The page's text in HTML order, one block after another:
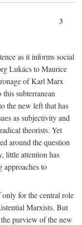
3
as it informs social
Lukács to Maurice
of Karl Marx
subterranean
the new left that has
as subjectivity and
theorists. Yet
around the question
little attention has
approaches to
for the central role
Marxists. But
purview of the new